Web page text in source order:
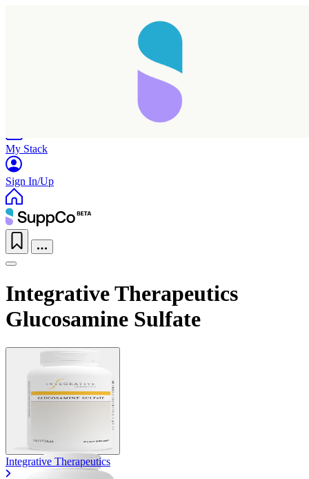
My Stack
Sign In/Up
Integrative Therapeutics
Glucosamine Sulfate
Integrative Therapeutics